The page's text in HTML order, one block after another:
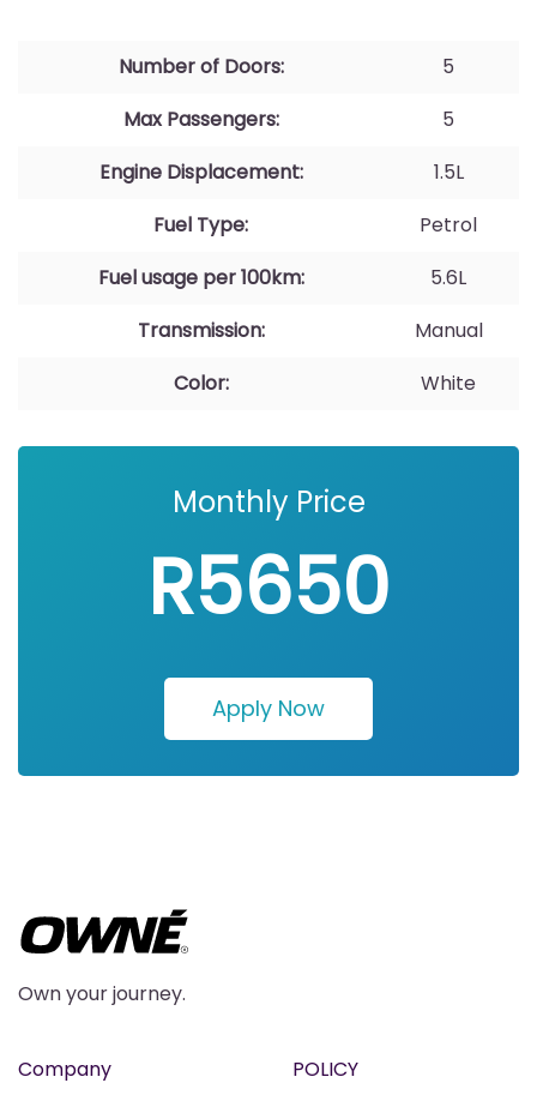
Number of Doors:
5
Max Passengers:
5
Engine Displacement:
1.5L
Fuel Type:
Petrol
Fuel usage per 100km:
5.6L
Transmission:
Manual
Color:
White
Monthly Price
R5650
Apply Now
Own your journey.
Company POLICY